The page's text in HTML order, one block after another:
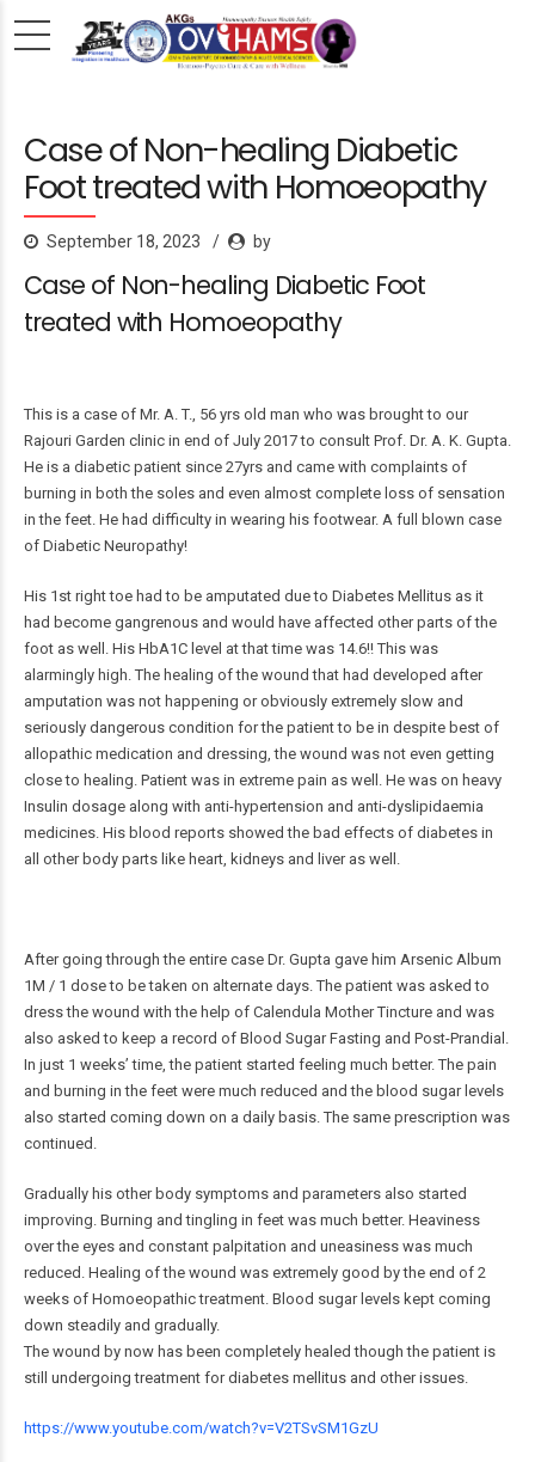
Case of Non-healing Diabetic
Foot treated with Homoeopathy
September 18, 2023 by
Case of Non-healing Diabetic Foot
treated with Homoeopathy
This is a case of Mr. A. T., 56 yrs old man who was brought to our
Rajouri Garden clinic in end of July 2017 to consult Prof. Dr. A. K. Gupta.
He is a diabetic patient since 27yrs and came with complaints of
burning in both the soles and even almost complete loss of sensation
in the feet. He had difficulty in wearing his footwear. A full blown case
of Diabetic Neuropathy!
His 1st right toe had to be amputated due to Diabetes Mellitus as it
had become gangrenous and would have affected other parts of the
foot as well. His HbA1C level at that time was 14.6!! This was
alarmingly high. The healing of the wound that had developed after
amputation was not happening or obviously extremely slow and
seriously dangerous condition for the patient to be in despite best of
allopathic medication and dressing, the wound was not even getting
close to healing. Patient was in extreme pain as well. He was on heavy
Insulin dosage along with anti-hypertension and anti-dyslipidaemia
medicines. His blood reports showed the bad effects of diabetes in
all other body parts like heart, kidneys and liver as well.
After going through the entire case Dr. Gupta gave him Arsenic Album
1M / 1 dose to be taken on alternate days. The patient was asked to
dress the wound with the help of Calendula Mother Tincture and was
also asked to keep a record of Blood Sugar Fasting and Post-Prandial.
In just 1 weeks’ time, the patient started feeling much better. The pain
and burning in the feet were much reduced and the blood sugar levels
also started coming down on a daily basis. The same prescription was
continued.
Gradually his other body symptoms and parameters also started
improving. Burning and tingling in feet was much better. Heaviness
over the eyes and constant palpitation and uneasiness was much
reduced. Healing of the wound was extremely good by the end of 2
weeks of Homoeopathic treatment. Blood sugar levels kept coming
down steadily and gradually.
The wound by now has been completely healed though the patient is
still undergoing treatment for diabetes mellitus and other issues.
https://www.youtube.com/watch?v=V2TSvSM1GzU